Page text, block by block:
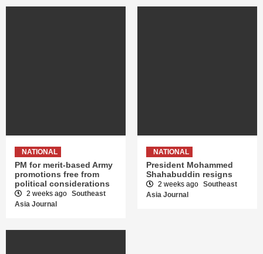
NATIONAL
PM for merit-based Army
promotions free from
political considerations
2 weeks ago Southeast
Asia Journal
NATIONAL
President Mohammed
Shahabuddin resigns
2 weeks ago Southeast
Asia Journal